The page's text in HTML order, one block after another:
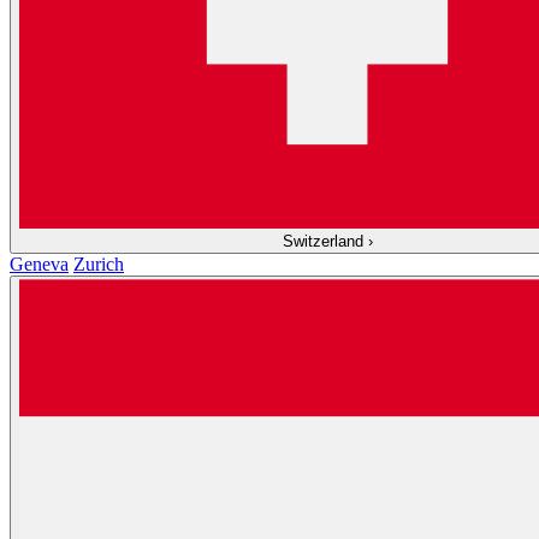
Switzerland ›
Geneva Zurich